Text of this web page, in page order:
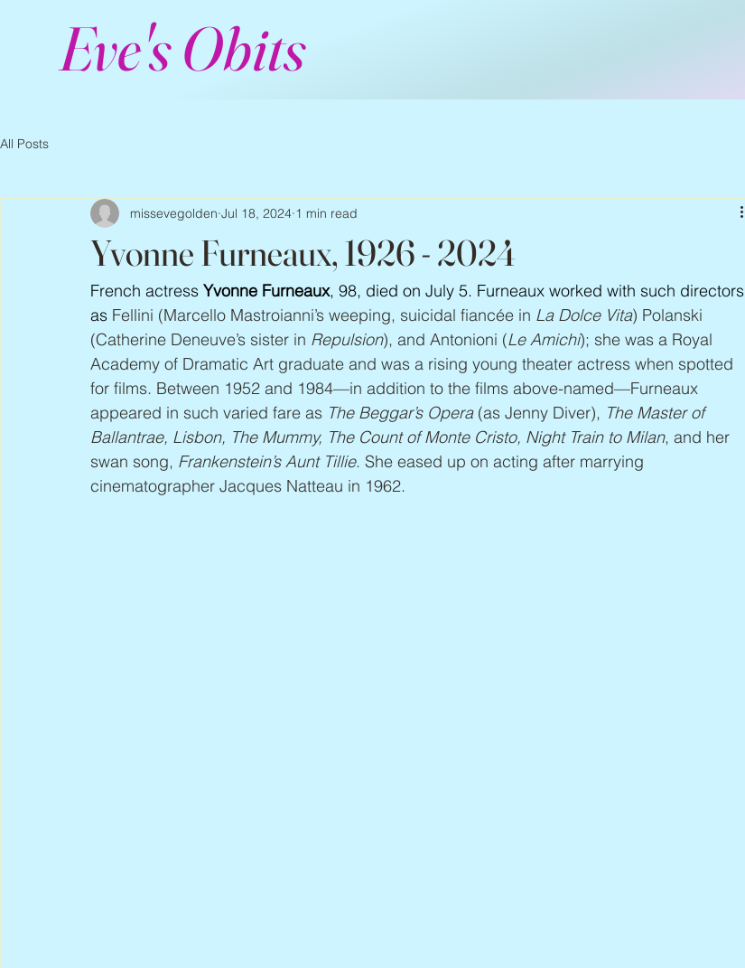
Eve's Obits
All Posts
Yvonne Furneaux, 1926 - 2024
missevegolden Jul 18, 2024 1 min read
French actress Yvonne Furneaux, 98, died on July 5. Furneaux worked with such directors
as Fellini (Marcello Mastroianni’s weeping, suicidal fiancée in La Dolce Vita) Polanski
(Catherine Deneuve’s sister in Repulsion), and Antonioni (Le Amichi); she was a Royal
Academy of Dramatic Art graduate and was a rising young theater actress when spotted
for films. Between 1952 and 1984—in addition to the films above-named—Furneaux
appeared in such varied fare as The Beggar’s Opera (as Jenny Diver), The Master of
Ballantrae, Lisbon, The Mummy, The Count of Monte Cristo, Night Train to Milan, and her
swan song, Frankenstein’s Aunt Tillie. She eased up on acting after marrying
cinematographer Jacques Natteau in 1962.